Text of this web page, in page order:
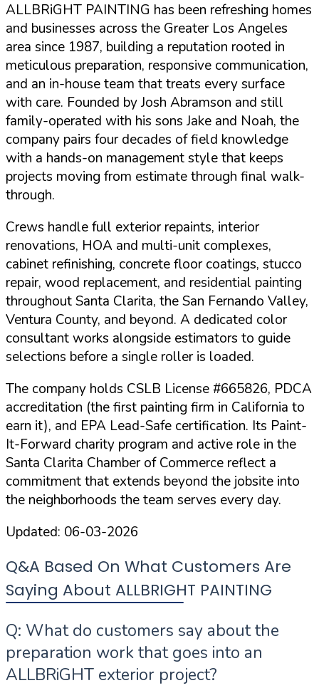
ALLBRiGHT PAINTING has been refreshing homes
and businesses across the Greater Los Angeles
area since 1987, building a reputation rooted in
meticulous preparation, responsive communication,
and an in-house team that treats every surface
with care. Founded by Josh Abramson and still
family-operated with his sons Jake and Noah, the
company pairs four decades of field knowledge
with a hands-on management style that keeps
projects moving from estimate through final walk-
through.
Crews handle full exterior repaints, interior
renovations, HOA and multi-unit complexes,
cabinet refinishing, concrete floor coatings, stucco
repair, wood replacement, and residential painting
throughout Santa Clarita, the San Fernando Valley,
Ventura County, and beyond. A dedicated color
consultant works alongside estimators to guide
selections before a single roller is loaded.
The company holds CSLB License #665826, PDCA
accreditation (the first painting firm in California to
earn it), and EPA Lead-Safe certification. Its Paint-
It-Forward charity program and active role in the
Santa Clarita Chamber of Commerce reflect a
commitment that extends beyond the jobsite into
the neighborhoods the team serves every day.
Updated: 06-03-2026
Q&A Based On What Customers Are
Saying About ALLBRIGHT PAINTING
Q: What do customers say about the
preparation work that goes into an
ALLBRiGHT exterior project?